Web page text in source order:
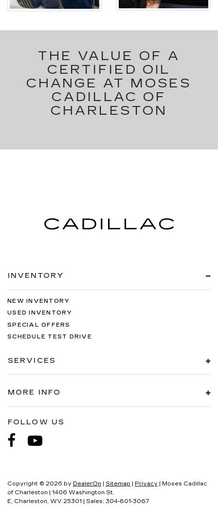
THE VALUE OF A
CERTIFIED OIL
CHANGE AT MOSES
CADILLAC OF
CHARLESTON
INVENTORY
NEW INVENTORY
USED INVENTORY
SPECIAL OFFERS
SCHEDULE TEST DRIVE
SERVICES
MORE INFO
FOLLOW US
Copyright © 2026 by DealerOn | Sitemap | Privacy | Moses Cadillac
of Charleston | 1406 Washington St.
E, Charleston, WV 25301 | Sales: 304-801-3067